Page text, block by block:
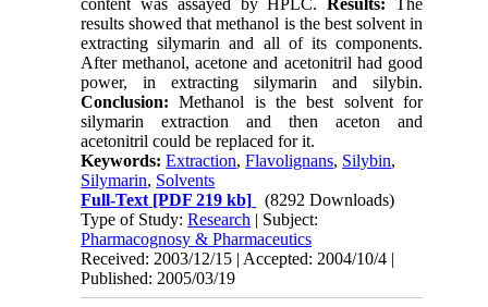
content was assayed by HPLC.Results: The
results showed that methanol is the best solvent in
extracting silymarin and all of its components.
After methanol, acetone and acetonitril had good
power, in extracting silymarin and silybin.
Conclusion: Methanol is the best solvent for
silymarin extraction and then aceton and
acetonitril could be replaced for it.
Keywords:Extraction,Flavolignans, Silybin,
Silymarin, Solvents
Full-Text [PDF 219 kb]
(8292 Downloads)
Type of Study:Research | Subject:
Pharmacognosy & Pharmaceutics
Received: 2003/12/15 | Accepted: 2004/10/4 |
Published: 2005/03/19